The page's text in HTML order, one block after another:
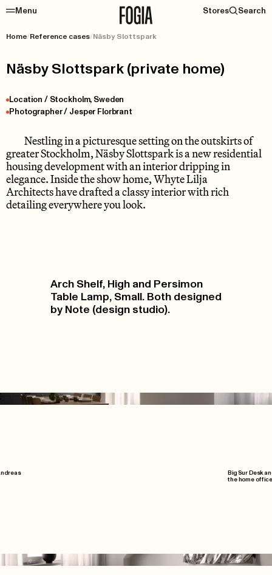
Menu Stores Search
Home/Reference cases/Näsby Slottspark
Näsby Slottspark (private home)
Location / Stockholm, Sweden
Photographer / Jesper Florbrant
Nestling in a picturesque setting on the outskirts of
greater Stockholm, Näsby Slottspark is a new residential
housing development with an interior dripping in
elegance. Inside the show home, Whyte Lilja
Architects have drafted a classy interior with rich
detailing everywhere you look.
Arch Shelf, High and Persimon
Table Lamp, Small. Both designed
by Note (design studio).
Big Sur Desk
the home